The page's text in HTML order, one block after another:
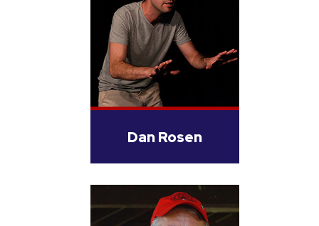
Dan Rosen